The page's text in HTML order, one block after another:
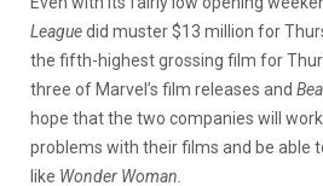
Leaguedid muster $13 million for
the fifth-highest grossing film for
three of Marvel’s film releases and
hope that the two companies will
problems with their films and be able
like Wonder Woman.